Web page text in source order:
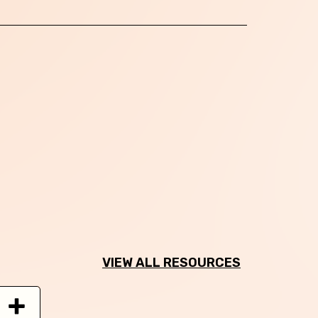
VIEW ALL RESOURCES